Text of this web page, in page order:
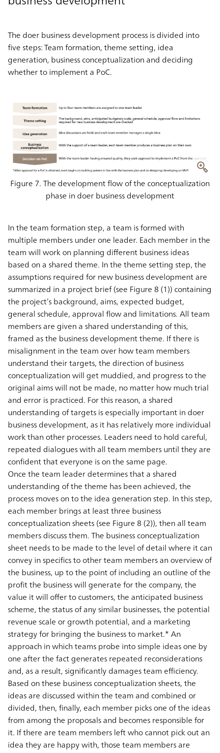
The doer business development process is divided into
five steps: Team formation, theme setting, idea
generation, business conceptualization and deciding
whether to implement a PoC.
Figure 7. The development flow of the conceptualization
phase in doer business development
In the team formation step, a team is formed with
multiple members under one leader. Each member in the
team will work on planning different business ideas
based on a shared theme. In the theme setting step, the
assumptions required for new business development are
summarized in a project brief (see Figure 8 (1)) containing
the project’s background, aims, expected budget,
general schedule, approval flow and limitations. All team
members are given a shared understanding of this,
framed as the business development theme. If there is
misalignment in the team over how team members
understand their targets, the direction of business
conceptualization will get muddied, and progress to the
original aims will not be made, no matter how much trial
and error is practiced. For this reason, a shared
understanding of targets is especially important in doer
business development, as it has relatively more individual
work than other processes. Leaders need to hold careful,
repeated dialogues with all team members until they are
confident that everyone is on the same page.
Once the team leader determines that a shared
understanding of the theme has been achieved, the
process moves on to the idea generation step. In this step,
each member brings at least three business
conceptualization sheets (see Figure 8 (2)), then all team
members discuss them. The business conceptualization
sheet needs to be made to the level of detail where it can
convey in specifics to other team members an overview of
the business, up to the point of including an outline of the
profit the business will generate for the company, the
value it will offer to customers, the anticipated business
scheme, the status of any similar businesses, the potential
revenue scale or growth potential, and a marketing
strategy for bringing the business to market.* An
approach in which teams probe into simple ideas one by
one after the fact generates repeated reconsiderations
and, as a result, significantly damages team efficiency.
Based on these business conceptualization sheets, the
ideas are discussed within the team and combined or
divided, then, finally, each member picks one of the ideas
from among the proposals and becomes responsible for
it. If there are team members left who cannot pick out an
idea they are happy with, those team members are